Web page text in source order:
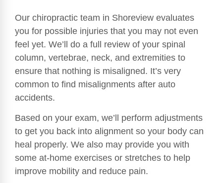
Our chiropractic team in Shoreview evaluates
you for possible injuries that you may not even
feel yet. We’ll do a full review of your spinal
column, vertebrae, neck, and extremities to
ensure that nothing is misaligned. It’s very
common to find misalignments after auto
accidents.
Based on your exam, we’ll perform adjustments
to get you back into alignment so your body can
heal properly. We also may provide you with
some at-home exercises or stretches to help
improve mobility and reduce pain.